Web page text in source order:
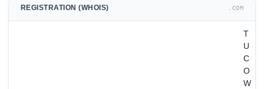
REGISTRATION (WHOIS) .COM
T
U
C
O
W